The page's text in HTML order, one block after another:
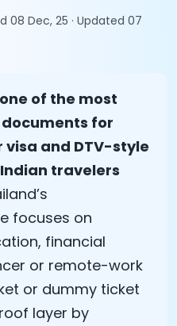
08 Dec, 25 · Updated 07
of the most
for
and DTV-style
travelers
focuses on
financial
or remote-work
or dummy ticket
layer by